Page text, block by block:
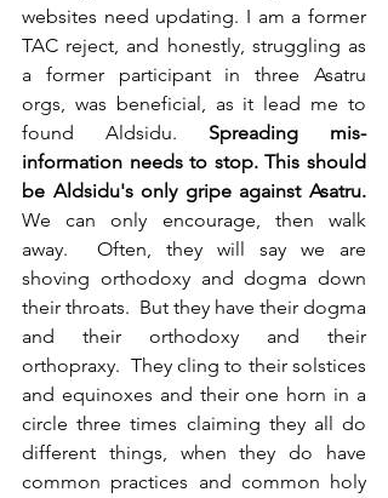
websites need updating. I am a former
TAC reject, and honestly, struggling as
a former participant in three Asatru
orgs, was beneficial, as it lead me to
found Aldsidu. Spreading mis-
information needs to stop. This should
be Aldsidu's only gripe against Asatru.
We can only encourage, then walk
away.  Often, they will say we are
shoving orthodoxy and dogma down
their throats.  But they have their dogma
and their orthodoxy and their
orthopraxy.  They cling to their solstices
and equinoxes and their one horn in a
circle three times claiming they all do
different things, when they do have
common practices and common holy